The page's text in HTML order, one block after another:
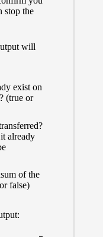
stop the
will
exist on
(true or
already
of the
false)